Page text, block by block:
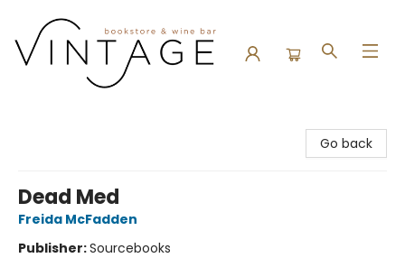
Go back
Dead Med
Freida McFadden
Publisher:Sourcebooks